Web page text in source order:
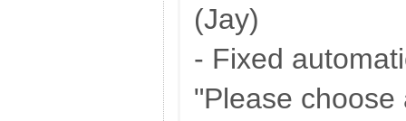
(Jay)
- Fixed
"Please